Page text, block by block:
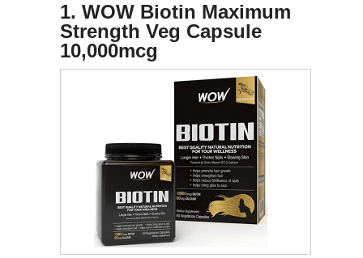
1. WOW Biotin Maximum
Strength Veg Capsule
10,000mcg